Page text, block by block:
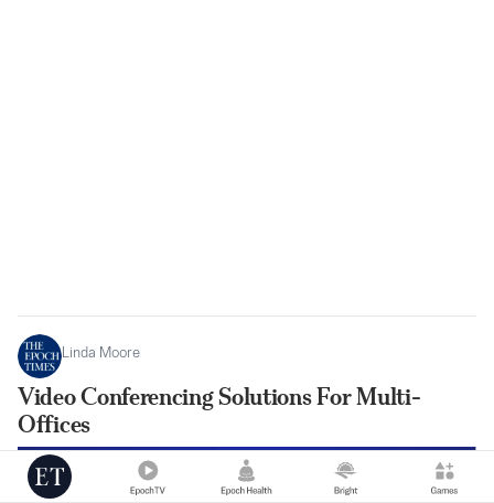
Linda Moore
Video Conferencing Solutions For Multi-
Offices